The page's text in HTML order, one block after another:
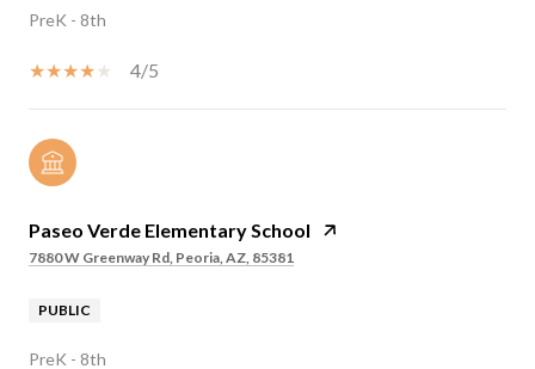
PreK - 8th
4/5
Paseo Verde Elementary School
7880 W Greenway Rd, Peoria, AZ, 85381
PUBLIC
PreK - 8th